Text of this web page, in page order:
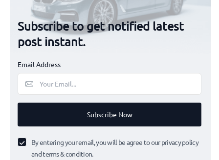
Subscribe to get notified latest
post instant.
Email Address
Subscribe Now
By entering your email, you will be agree to our privacy policy
and terms & condition.